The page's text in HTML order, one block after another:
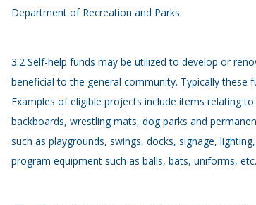
Department of Recreation and Parks.
3.2 Self-help funds may be utilized to develop or
beneficial to the general community. Typically these
Examples of eligible projects include items relating
backboards, wrestling mats, dog parks and
such as playgrounds, swings, docks, signage,
program equipment such as balls, bats, uniforms,